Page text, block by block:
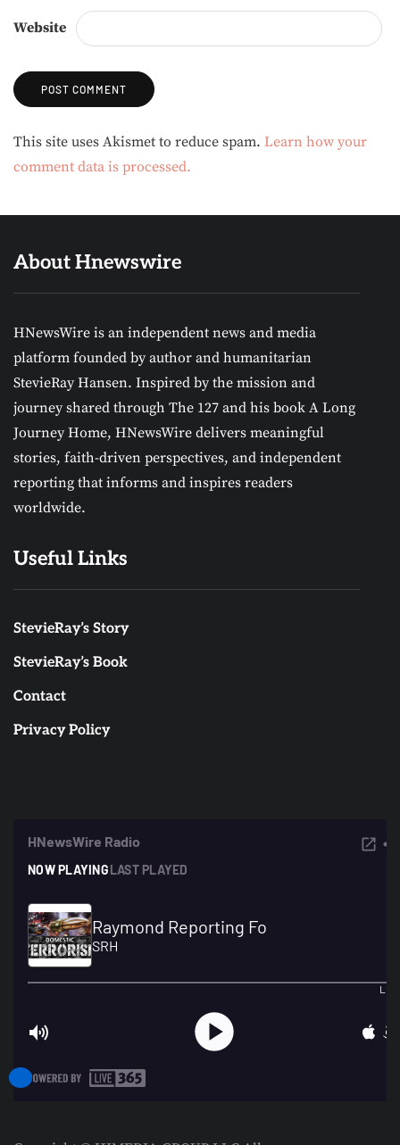
Website
Alternative:
This site uses Akismet to reduce spam. Learn how your
comment data is processed.
About Hnewswire
HNewsWire is an independent news and media
platform founded by author and humanitarian
StevieRay Hansen. Inspired by the mission and
journey shared through The 127 and his book A Long
Journey Home, HNewsWire delivers meaningful
stories, faith-driven perspectives, and independent
reporting that informs and inspires readers
worldwide.
Useful Links
StevieRay’s Story
StevieRay’s Book
Contact
Privacy Policy